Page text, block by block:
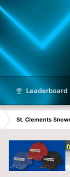
Leaderboard
St. Clements